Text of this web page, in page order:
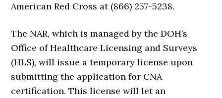
American Red Cross at (866) 257-5238.
The NAR, which is managed by the DOH’s
Office of Healthcare Licensing and Surveys
(HLS), will issue a temporary license upon
submitting the application for CNA
certification. This license will let an